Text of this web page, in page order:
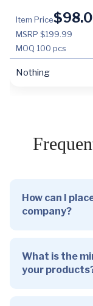
Item Price$
MSRP $199.99
MOQ 100 pcs
Nothing
How can I
company?
What is the
your